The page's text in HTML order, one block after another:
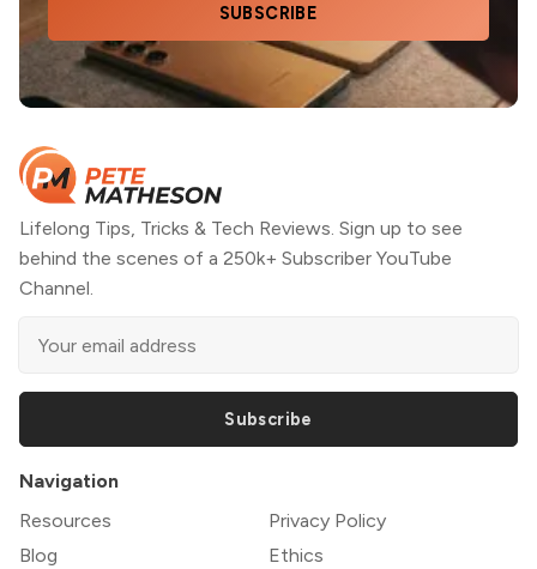
SUBSCRIBE
Lifelong Tips, Tricks & Tech Reviews. Sign up to see
behind the scenes of a 250k+ Subscriber YouTube
Channel.
Subscribe
Navigation
Resources
Blog
Privacy Policy
Ethics